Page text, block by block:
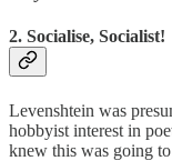
2. Socialise, Socialist!
Levenshtein was
hobbyist interest in
knew this was going